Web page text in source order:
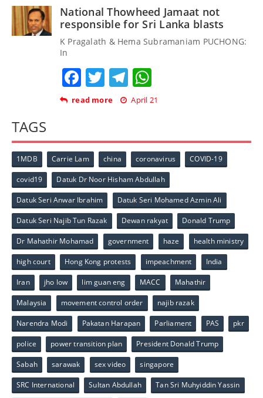
National Thowheed Jamaat not
responsible for Sri Lanka blasts
K Pragalath & Hema Subramaniam PUCHONG:
In
Facebook
TwitterTelegram
read more April 21
TAGS
1MDB Carrie Lam china coronavirus COVID-19
covid19 Datuk Dr Noor Hisham Abdullah
Datuk Seri Anwar Ibrahim Datuk Seri Mohamed Azmin Ali
Datuk Seri Najib Tun Razak Dewan rakyat Donald Trump
Dr Mahathir Mohamad government haze health ministry
high court Hong Kong protests impeachment India
Iran jho low lim guan eng MACC Mahathir
Malaysia movement control order najib razak
Narendra Modi Pakatan Harapan Parliament PAS pkr
police power transition plan President Donald Trump
Sabah sarawak sex video singapore
SRC International Sultan Abdullah Tan Sri Muhyiddin Yassin